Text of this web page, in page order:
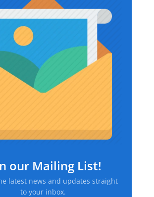
our Mailing List!
latest news and updates straight
to your inbox.